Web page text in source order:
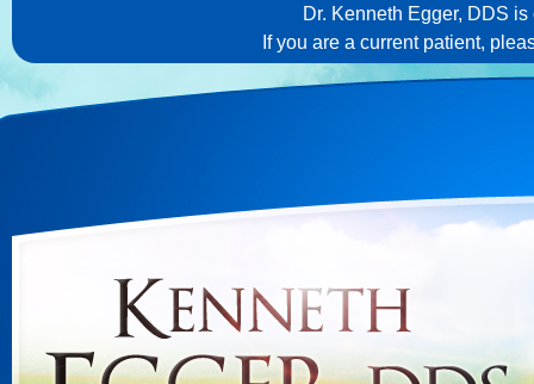
Dr. Kenneth Egger, DDS
If you are a current patient,